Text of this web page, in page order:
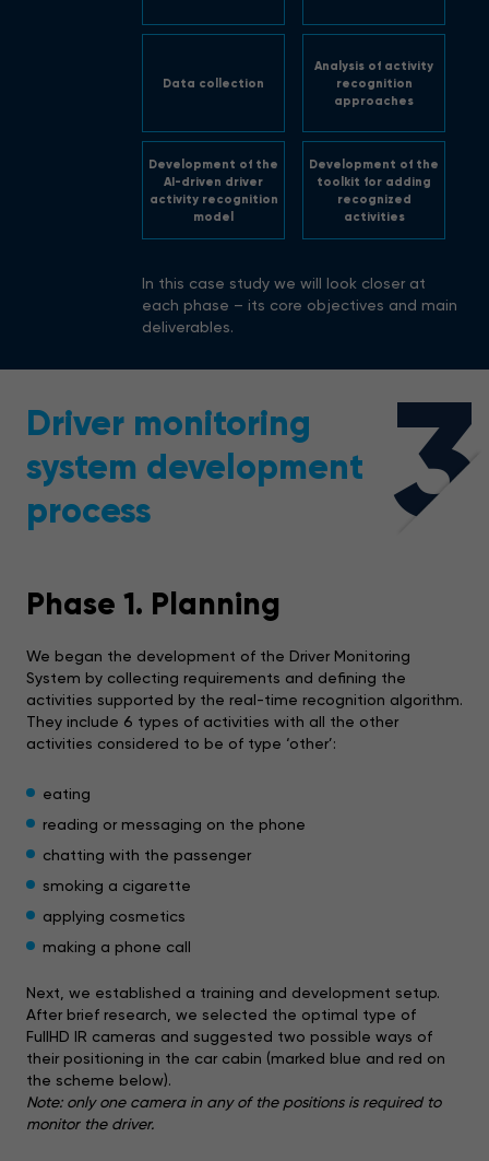
Data collection
Analysis of activity
recognition
approaches
Development of the
AI-driven driver
activity recognition
model
Development of the
toolkit for adding
recognized
activities
In this case study we will look closer at
each phase – its core objectives and main
deliverables.
3
Driver monitoring
system development
process
Phase 1. Planning
We began the development of the Driver Monitoring
System by collecting requirements and defining the
activities supported by the real-time recognition algorithm.
They include 6 types of activities with all the other
activities considered to be of type ‘other’:
eating
reading or messaging on the phone
chatting with the passenger
smoking a cigarette
applying cosmetics
making a phone call
Next, we established a training and development setup.
After brief research, we selected the optimal type of
FullHD IR cameras and suggested two possible ways of
their positioning in the car cabin (marked blue and red on
the scheme below).
Note: only one camera in any of the positions is required to
monitor the driver.